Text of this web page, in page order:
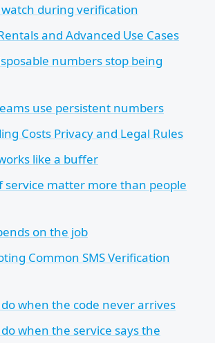
during verification
and Advanced Use Cases
numbers stop being
use persistent numbers
Costs Privacy and Legal Rules
like a buffer
service matter more than people
on the job
Common SMS Verification
when the code never arrives
when the service says the